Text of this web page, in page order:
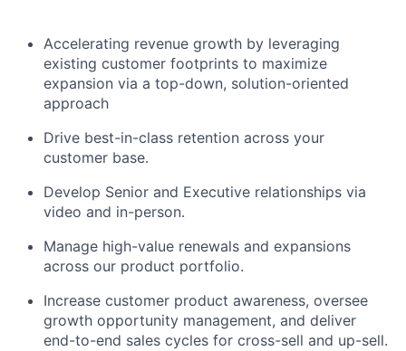
Accelerating revenue growth by leveraging
existing customer footprints to maximize
expansion via a top-down, solution-oriented
approach
Drive best-in-class retention across your
customer base.
Develop Senior and Executive relationships via
video and in-person.
Manage high-value renewals and expansions
across our product portfolio.
Increase customer product awareness, oversee
growth opportunity management, and deliver
end-to-end sales cycles for cross-sell and up-sell.